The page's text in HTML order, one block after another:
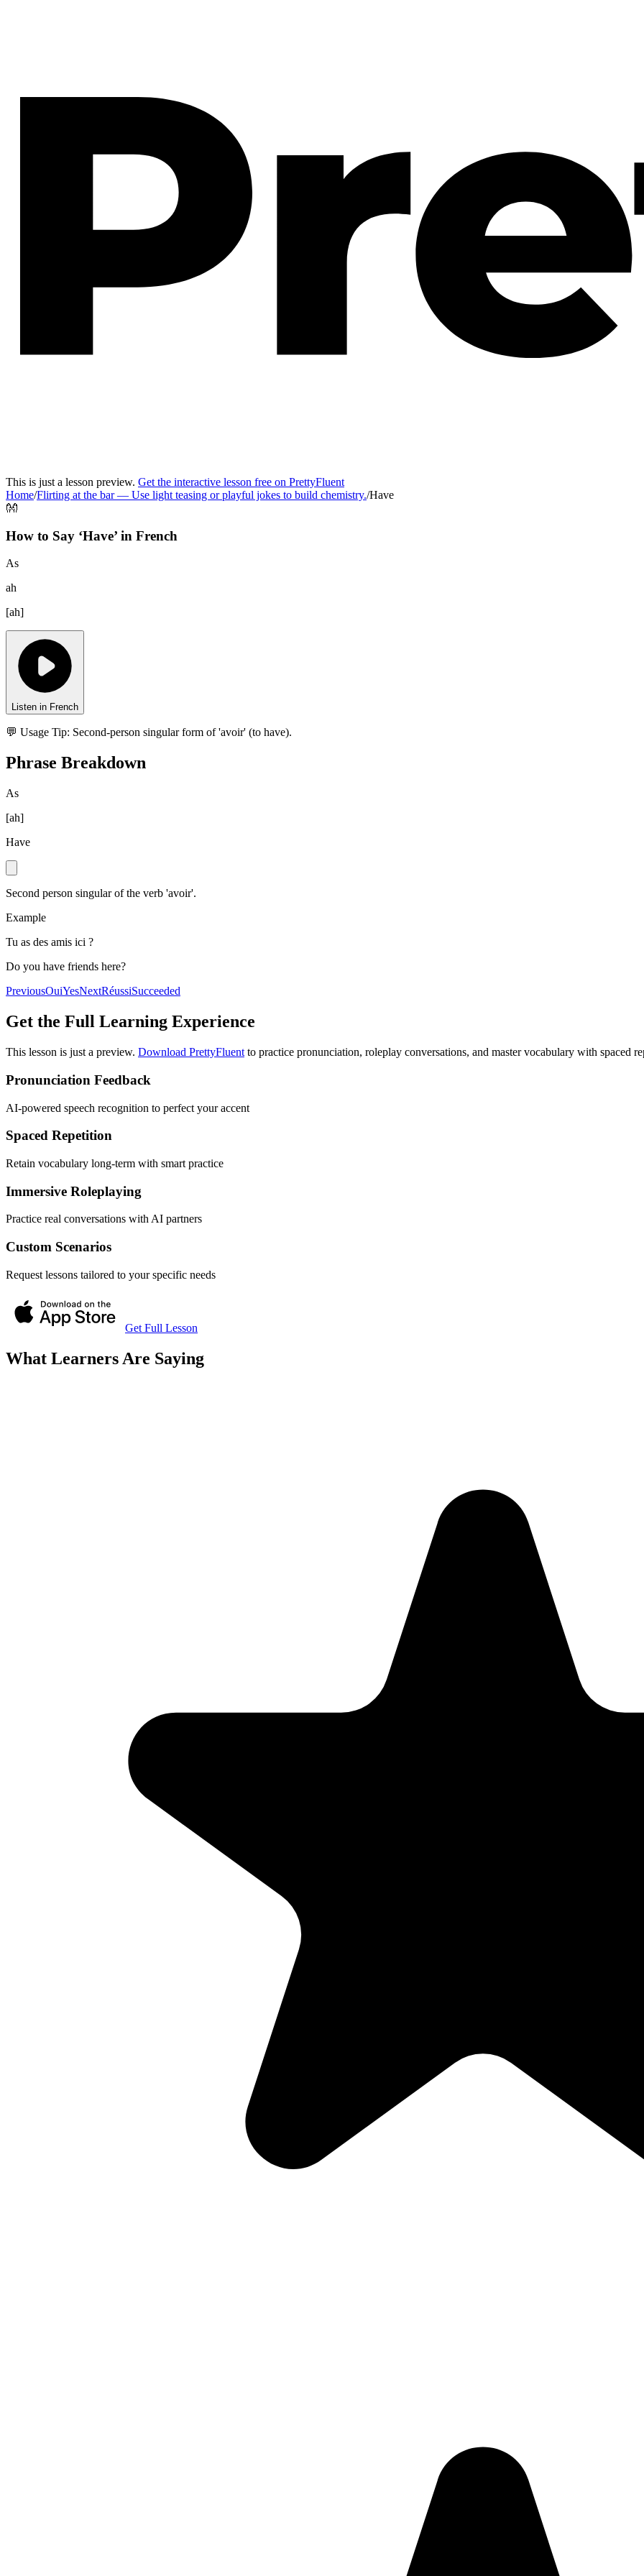
This is just a lesson preview. Get the interactive lesson free on PrettyFluent
Home/Flirting at the bar— Use light teasing or playful jokes to build chemistry./Have
👐
How to Say ‘Have’ in French
As
ah
[ah]
Listen in French
💬 Usage Tip: Second-person singular form of 'avoir' (to have).
Phrase Breakdown
As
[ah]
Have
Second person singular of the verb 'avoir'.
Example
Tu as des amis ici ?
Do you have friends here?
PreviousOuiYesNextRéussiSucceeded
Get the Full Learning Experience
This lesson is just a preview. Download PrettyFluent to practice pronunciation, roleplay conversations, and master vocabulary with spaced
Pronunciation Feedback
AI-powered speech recognition to perfect your accent
Spaced Repetition
Retain vocabulary long-term with smart practice
Immersive Roleplaying
Practice real conversations with AI partners
Custom Scenarios
Request lessons tailored to your specific needs
Get Full Lesson
What Learners Are Saying